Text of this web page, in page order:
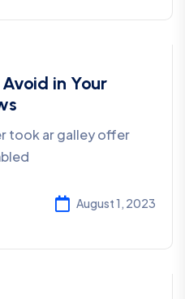
in Your
took ar galley offer
August 1, 2023